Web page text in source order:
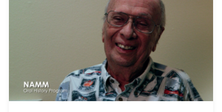
this time, the store expanded to include a larger
number of product lines and soon opened a second
store in Sheffield, England.